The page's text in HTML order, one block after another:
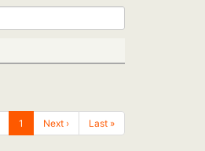
1 Next › Last »